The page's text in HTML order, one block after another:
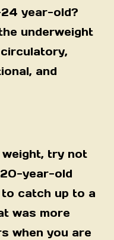
year-old?
underweight
and
weight, try not
year-old
catch up to a
was more
when you are